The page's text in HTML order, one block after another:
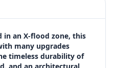
in an X-flood zone, this
many upgrades
timeless durability of